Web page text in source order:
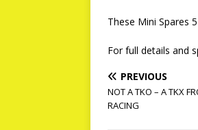
These Mini Spares
For full details and
PREVIOUS
NOT A TKO – A TKX
RACING